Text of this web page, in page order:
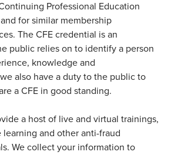
Professional Education
for similar membership
The CFE credential is an
public relies on to identify a person
knowledge and
also have a duty to the public to
a CFE in good standing.
a host of live and virtual trainings,
and other anti-fraud
We collect your information to